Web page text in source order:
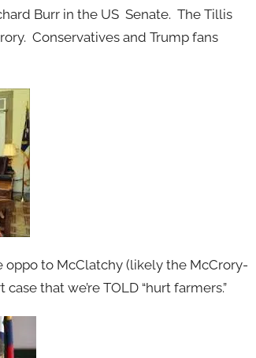
Burr in the US Senate. The Tillis
Conservatives and Trump fans
to McClatchy (likely the McCrory-
that we’re TOLD “hurt farmers.”